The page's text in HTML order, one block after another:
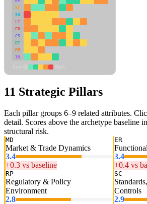
SC
SU
LI
FR
CS
DT
PM
IN
11 Strategic Pillars
Each pillar groups 6–9 related attributes.
detail. Scores above the archetype baseline
structural risk.
MD
Market & Trade Dynamics
3.4
+0.3 vs baseline
ER
3.4
+0.4 vs
RP
Regulatory & Policy
Environment
2.8
SC
Controls
2.9